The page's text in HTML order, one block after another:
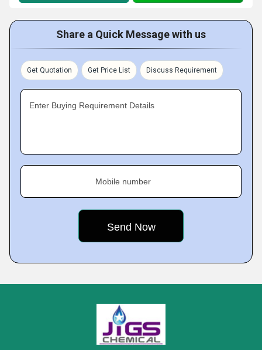
Share a Quick Message with us
Get Quotation Get Price List Discuss Requirement
Enter Buying Requirement Details
Mobile number